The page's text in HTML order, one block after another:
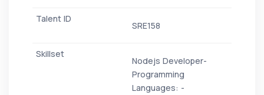
SRE158
Nodejs Developer-
Programming
Languages: -